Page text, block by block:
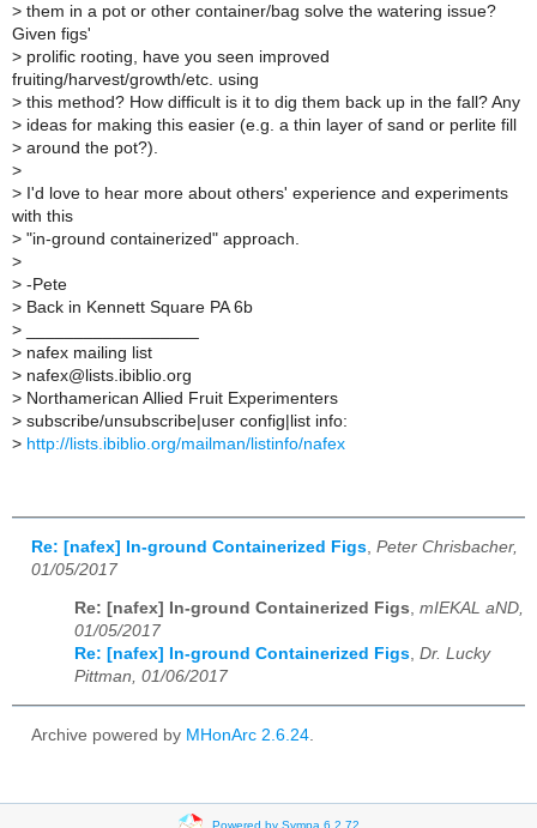
> them in a pot or other container/bag solve the watering issue?
Given figs'
> prolific rooting, have you seen improved
fruiting/harvest/growth/etc. using
> this method? How difficult is it to dig them back up in the fall? Any
> ideas for making this easier (e.g. a thin layer of sand or perlite fill
> around the pot?).
>
> I'd love to hear more about others' experience and experiments
with this
> "in-ground containerized" approach.
>
> -Pete
> Back in Kennett Square PA 6b
>
> nafex mailing list
> nafex@lists.ibiblio.org
> Northamerican Allied Fruit Experimenters
> subscribe/unsubscribe|user config|list info:
> http://lists.ibiblio.org/mailman/listinfo/nafex
Re: [nafex] In-ground Containerized Figs Peter Chrisbacher,
01/05/2017
Re: [nafex] In-ground Containerized Figs, mIEKAL aND,
01/05/2017
Re: [nafex] In-ground Containerized Figs, Dr. Lucky
Pittman, 01/06/2017
Archive powered by MHonArc 2.6.24.
Powered by Sympa 6.2.72